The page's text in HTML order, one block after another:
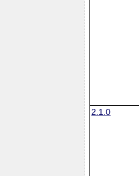
2.1.0